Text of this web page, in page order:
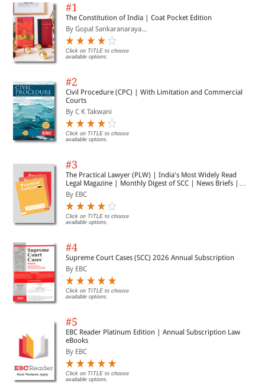
#1
The Constitution of India | Coat Pocket Edition
By Gopal Sankaranaraya...
Click on TITLE to choose
available options.
#2
Civil Procedure (CPC) | With Limitation and Commercial
Courts
By C K Takwani
Click on TITLE to choose
available options.
#3
The Practical Lawyer (PLW) | India's Most Widely Read
Legal Magazine | Monthly Digest of SCC | News Briefs |
Important Cases | Legal Roundup
By EBC
Click on TITLE to choose
available options.
#4
Supreme Court Cases (SCC) 2026 Annual Subscription
By EBC
Click on TITLE to choose
available options.
#5
EBC Reader Platinum Edition | Annual Subscription Law
eBooks
By EBC
Click on TITLE to choose
available options.